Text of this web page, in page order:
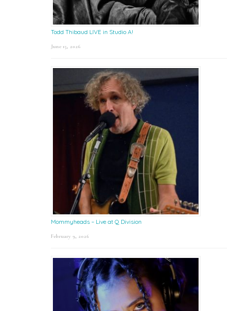
Todd Thibaud LIVE in Studio A!
June 15, 2026
Mommyheads – Live at Q Division
February 9, 2026